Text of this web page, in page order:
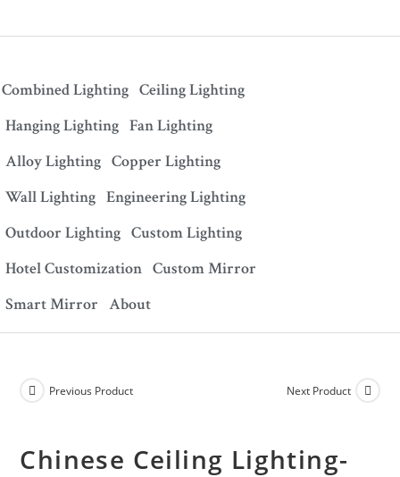
Combined Lighting Ceiling Lighting
Hanging Lighting Fan Lighting
Alloy Lighting Copper Lighting
Wall Lighting Engineering Lighting
Outdoor Lighting Custom Lighting
Hotel Customization Custom Mirror
Smart Mirror About
Previous Product Next Product
Chinese Ceiling Lighting-